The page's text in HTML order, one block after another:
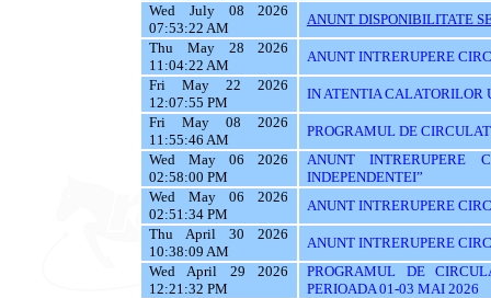
Wed July 08 2026
07:53:22 AM
ANUNT DISPONIBILITATE
Thu May 28 2026
11:04:22 AM
ANUNT INTRERUPERE
Fri May 22 2026
12:07:55 PM
IN ATENTIA CALATORILOR
Fri May 08 2026
11:55:46 AM
PROGRAMUL DE
Wed May 06 2026
02:58:00 PM
ANUNT INTRERUPERE
INDEPENDENTEI”
Wed May 06 2026
02:51:34 PM
ANUNT INTRERUPERE
Thu April 30 2026
10:38:09 AM
ANUNT INTRERUPERE
Wed April 29 2026
12:21:32 PM
PROGRAMUL DE
PERIOADA 01-03 MAI 2026